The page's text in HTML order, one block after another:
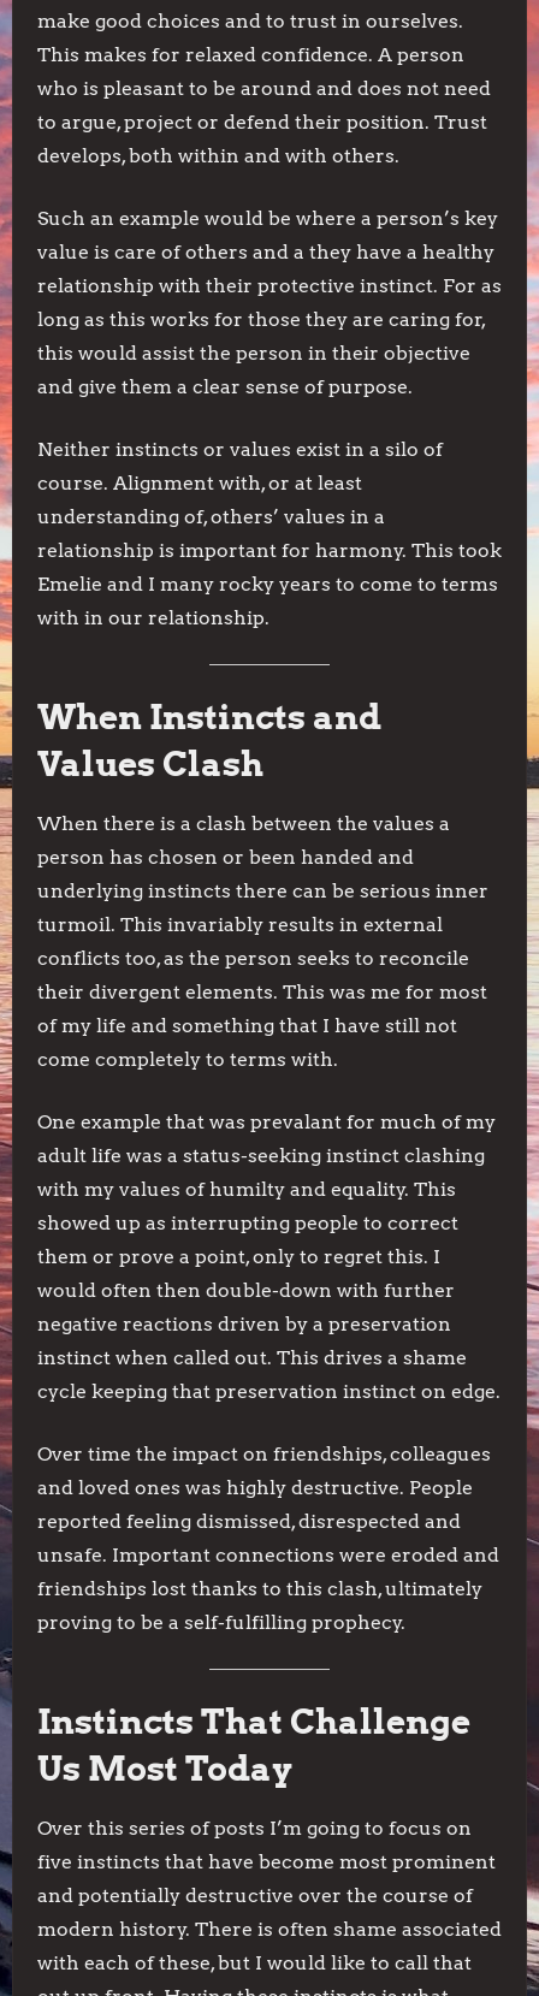
make good choices and to trust in ourselves.
This makes for relaxed confidence. A person
who is pleasant to be around and does not need
to argue, project or defend their position. Trust
develops, both within and with others.
Such an example would be where a person’s key
value is care of others and a they have a healthy
relationship with their protective instinct. For as
long as this works for those they are caring for,
this would assist the person in their objective
and give them a clear sense of purpose.
Neither instincts or values exist in a silo of
course. Alignment with, or at least
understanding of, others’ values in a
relationship is important for harmony. This took
Emelie and I many rocky years to come to terms
with in our relationship.
When Instincts and
Values Clash
When there is a clash between the values a
person has chosen or been handed and
underlying instincts there can be serious inner
turmoil. This invariably results in external
conflicts too, as the person seeks to reconcile
their divergent elements. This was me for most
of my life and something that I have still not
come completely to terms with.
One example that was prevalant for much of my
adult life was a status-seeking instinct clashing
with my values of humilty and equality. This
showed up as interrupting people to correct
them or prove a point, only to regret this. I
would often then double-down with further
negative reactions driven by a preservation
instinct when called out. This drives a shame
cycle keeping that preservation instinct on edge.
Over time the impact on friendships, colleagues
and loved ones was highly destructive. People
reported feeling dismissed, disrespected and
unsafe. Important connections were eroded and
friendships lost thanks to this clash, ultimately
proving to be a self-fulfilling prophecy.
Instincts That Challenge
Us Most Today
Over this series of posts I’m going to focus on
five instincts that have become most prominent
and potentially destructive over the course of
modern history. There is often shame associated
with each of these, but I would like to call that